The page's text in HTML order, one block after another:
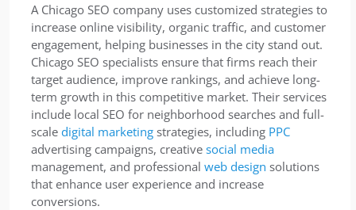
A Chicago SEO company uses customized strategies to
increase online visibility, organic traffic, and customer
engagement, helping businesses in the city stand out.
Chicago SEO specialists ensure that firms reach their
target audience, improve rankings, and achieve long-
term growth in this competitive market. Their services
include local SEO for neighborhood searches and full-
scaledigital marketing strategies, including PPC
advertising campaigns, creativesocial media
management, and professionalweb design solutions
that enhance user experience and increase
conversions.